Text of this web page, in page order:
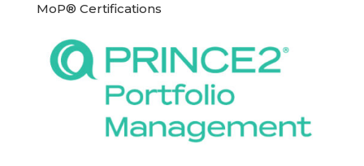
MoP® Certifications